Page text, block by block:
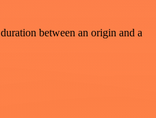
between an origin and a